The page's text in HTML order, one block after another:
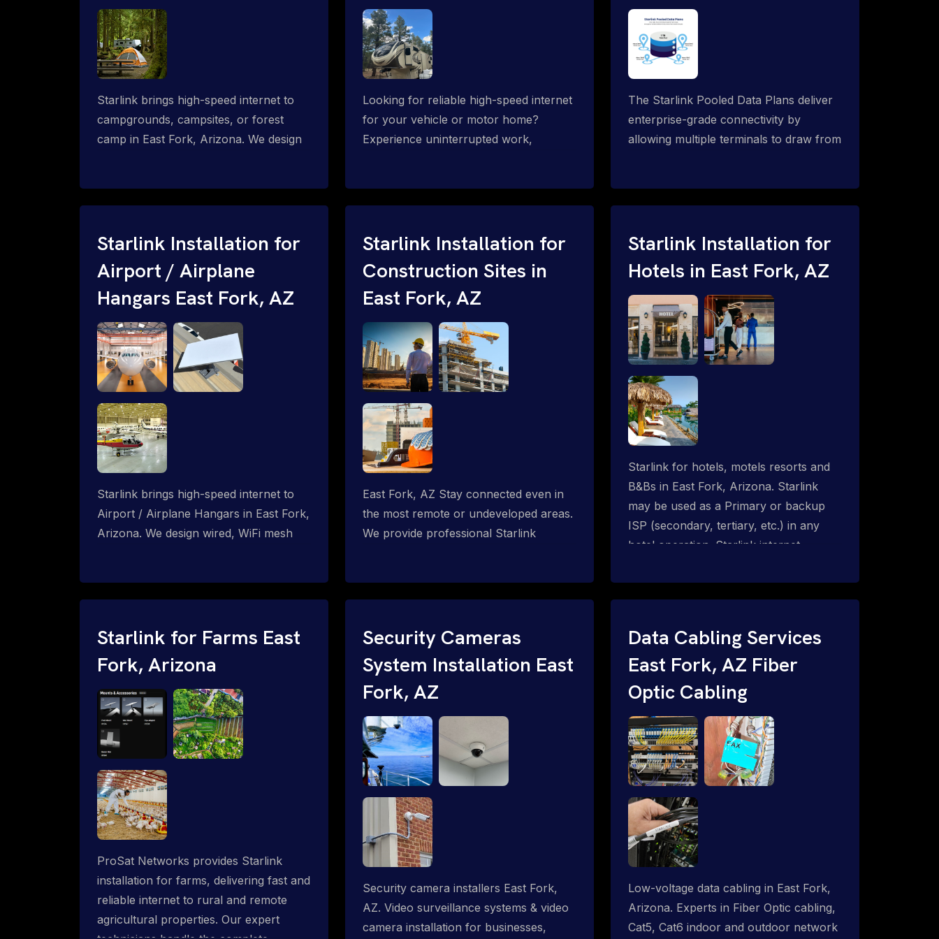
Starlink brings high-speed internet to
campgrounds, campsites, or forest
camp in East Fork, Arizona. We design
Looking for reliable high-speed internet
for your vehicle or motor home?
Experience uninterrupted work,
The Starlink Pooled Data Plans deliver
enterprise-grade connectivity by
allowing multiple terminals to draw from
more, call 1-844-799-0258.
Starlink Installation for
Airport / Airplane
Hangars East Fork, AZ
Starlink brings high-speed internet to
Airport / Airplane Hangars in East Fork,
Arizona. We design wired, WiFi mesh
Starlink Installation for
Construction Sites in
East Fork, AZ
East Fork, AZ Stay connected even in
the most remote or undeveloped areas.
We provide professional Starlink
traditional providers fall short. Give us a
call 1-888-973-9855.
Starlink Installation for
Hotels in East Fork, AZ
Starlink for hotels, motels resorts and
B&Bs in East Fork, Arizona. Starlink
may be used as a Primary or backup
ISP (secondary, tertiary, etc.) in any
hotel operation. Starlink internet
networks and may be distributed
throughout an indoor & outdoor wired
ProSat Networks are Starlink &
Advanced IT Networking, Installation &
Starlink for Farms East
Fork, Arizona
ProSat Networks provides Starlink
installation for farms, delivering fast and
reliable internet to rural and remote
agricultural properties. Our expert
Security Cameras
System Installation East
Fork, AZ
Security camera installers East Fork,
AZ. Video surveillance systems & video
camera installation for businesses,
Data Cabling Services
East Fork, AZ Fiber
Optic Cabling
Low-voltage data cabling in East Fork,
Arizona. Experts in Fiber Optic cabling,
Cat5, Cat6 indoor and outdoor network